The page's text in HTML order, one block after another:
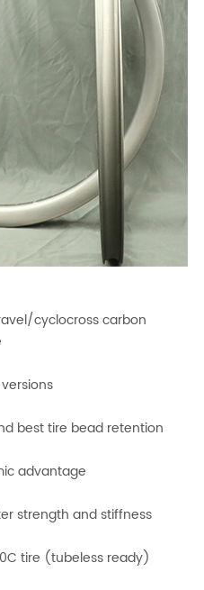
cyclocross carbon
best tire bead retention
advantage
strength and stiffness
tire (tubeless ready)